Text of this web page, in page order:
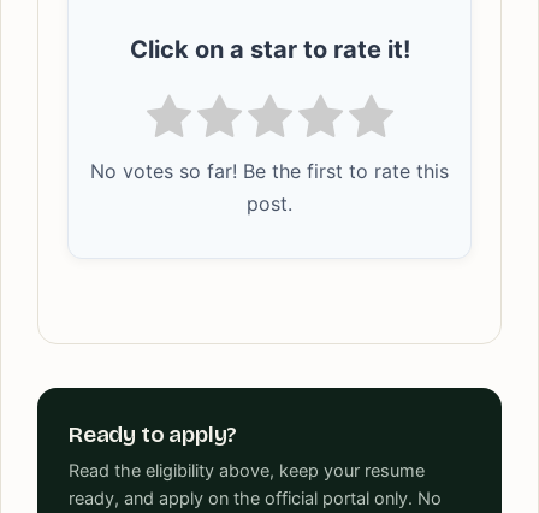
Click on a star to rate it!
No votes so far! Be the first to rate this
post.
Ready to apply?
Read the eligibility above, keep your resume
ready, and apply on the official portal only. No